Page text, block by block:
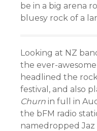
be in a big arena
bluesy rock of a
Looking at NZ
the ever-awesome
headlined the
festival, and also
Churn in full in
the bFM radio
namedropped Jaz